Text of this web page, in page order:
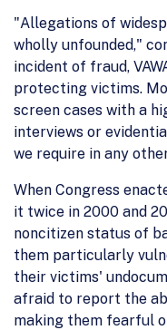
"Allegations of
wholly unfounded,"
incident of fraud,
protecting victims.
screen cases with a
interviews or
we require in any
When Congress
it twice in 2000 and
noncitizen status of
them particularly
their victims'
afraid to report the
making them fearful